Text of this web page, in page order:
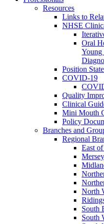
Resources
Links to
NHSE
Oral
Young
Position
COVID-19
Quality
Clinical
Mini Mouth
Policy
Branches and
Regional
East
North
South
South